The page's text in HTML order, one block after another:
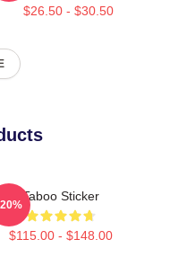
$26.50 - $30.50
Taboo Sticker
$115.00 - $148.00